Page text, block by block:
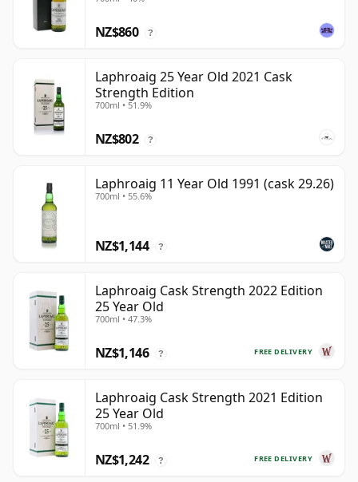
NZ$860 ?
Laphroaig 25 Year Old 2021 Cask
Strength Edition
700ml • 51.9%
NZ$802 ?
Laphroaig 11 Year Old 1991 (cask 29.26)
700ml • 55.6%
NZ$1,144 ?
Laphroaig Cask Strength 2022 Edition
25 Year Old
700ml • 47.3%
FREE DELIVERY
NZ$1,146 ?
Laphroaig Cask Strength 2021 Edition
25 Year Old
700ml • 51.9%
FREE DELIVERY
NZ$1,242 ?